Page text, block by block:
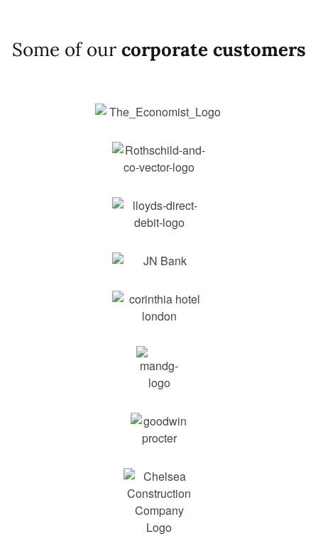
Some of our corporate customers